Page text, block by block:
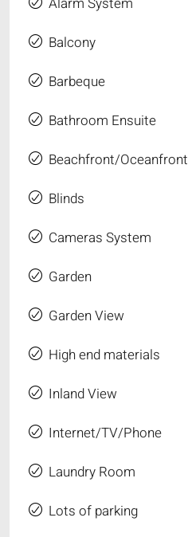
Balcony
Barbeque
Bathroom Ensuite
Beachfront/Oceanfront
Blinds
Cameras System
Garden
Garden View
High end materials
Inland View
Internet/TV/Phone
Laundry Room
Lots of parking